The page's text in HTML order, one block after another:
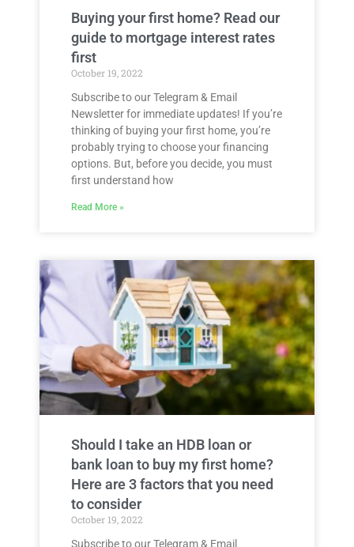
Buying your first home? Read our
guide to mortgage interest rates
first
October 19, 2022
Subscribe to our Telegram & Email
Newsletter for immediate updates! If you’re
thinking of buying your first home, you’re
probably trying to choose your financing
options. But, before you decide, you must
first understand how
Read More »
Should I take an HDB loan or
bank loan to buy my first home?
Here are 3 factors that you need
to consider
October 19, 2022
Subscribe to our Telegram & Email